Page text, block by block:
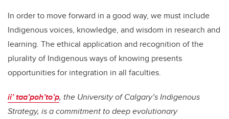
In order to move forward in a good way, we must include
Indigenous voices, knowledge, and wisdom in research and
learning. The ethical application and recognition of the
plurality of Indigenous ways of knowing presents
opportunities for integration in all faculties.
ii’ taa’poh’to’p, the University of Calgary’s Indigenous
Strategy, is a commitment to deep evolutionary